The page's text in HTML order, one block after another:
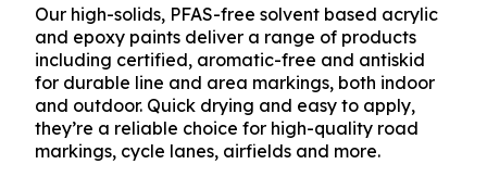
Our high-solids, PFAS-free solvent based acrylic
and epoxy paints deliver a range of products
including certified, aromatic-free and antiskid
for durable line and area markings, both indoor
and outdoor. Quick drying and easy to apply,
they’re a reliable choice for high-quality road
markings, cycle lanes, airfields and more.